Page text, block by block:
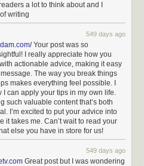
a lot to think about and I
writing
549 days ago
Your post was so
I really appreciate how you
actionable advice, making it easy
The way you break things
makes everything feel possible. I
I can apply your tips in my own life.
such valuable content that’s both
I’m excited to put your advice into
it takes me. Can’t wait to read your
else you have in store for us!
549 days ago
Great post but I was wondering